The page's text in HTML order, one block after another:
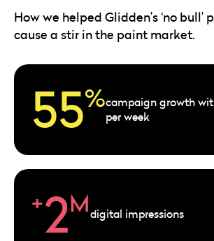
Transportation & Logistics
Reports & Guides
How we helped Glidden’s ‘no bull’
cause a stir in the paint market.
55%campaign growth
per week
+2Mdigital impressions